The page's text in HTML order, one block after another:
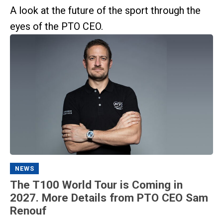
A look at the future of the sport through the
eyes of the PTO CEO.
NEWS
The T100 World Tour is Coming in
2027. More Details from PTO CEO Sam
Renouf